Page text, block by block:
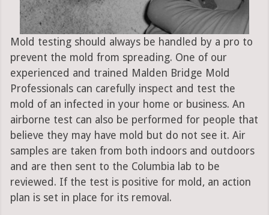
Mold testing should always be handled by a pro to
prevent the mold from spreading. One of our
experienced and trained Malden Bridge Mold
Professionals can carefully inspect and test the
mold of an infected in your home or business. An
airborne test can also be performed for people that
believe they may have mold but do not see it. Air
samples are taken from both indoors and outdoors
and are then sent to the Columbia lab to be
reviewed. If the test is positive for mold, an action
plan is set in place for its removal.